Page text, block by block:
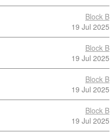
Block B
19 Jul 2025
Block B
19 Jul 2025
Block B
19 Jul 2025
Block B
19 Jul 2025